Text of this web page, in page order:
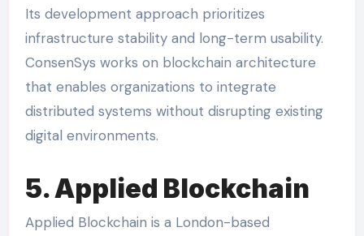
Its development approach prioritizes
infrastructure stability and long-term usability.
ConsenSys works on blockchain architecture
that enables organizations to integrate
distributed systems without disrupting existing
digital environments.
5. Applied Blockchain
Applied Blockchain is a London-based